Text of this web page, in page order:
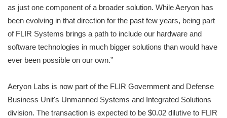
as just one component of a broader solution. While Aeryon has
been evolving in that direction for the past few years, being part
of FLIR Systems brings a path to include our hardware and
software technologies in much bigger solutions than would have
ever been possible on our own.”
Aeryon Labs is now part of the FLIR Government and Defense
Business Unit's Unmanned Systems and Integrated Solutions
division. The transaction is expected to be $0.02 dilutive to FLIR